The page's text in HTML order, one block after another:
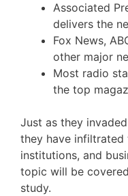
Associated
delivers the
Fox News,
other major
Most radio
the top
Just as they
they have infiltrated
institutions, and
topic will be
study.